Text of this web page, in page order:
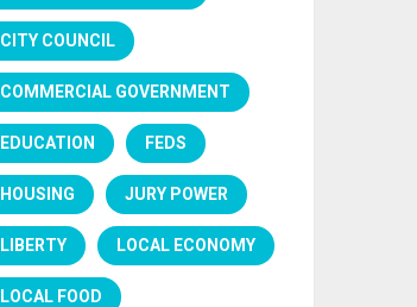
CITY COUNCIL
COMMERCIAL GOVERNMENT
EDUCATION FEDS
HOUSING JURY POWER
LIBERTY LOCAL ECONOMY
LOCAL FOOD